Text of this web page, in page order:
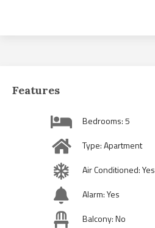
Features
Bedrooms: 5
Type: Apartment
Air Conditioned: Yes
Alarm: Yes
Balcony: No